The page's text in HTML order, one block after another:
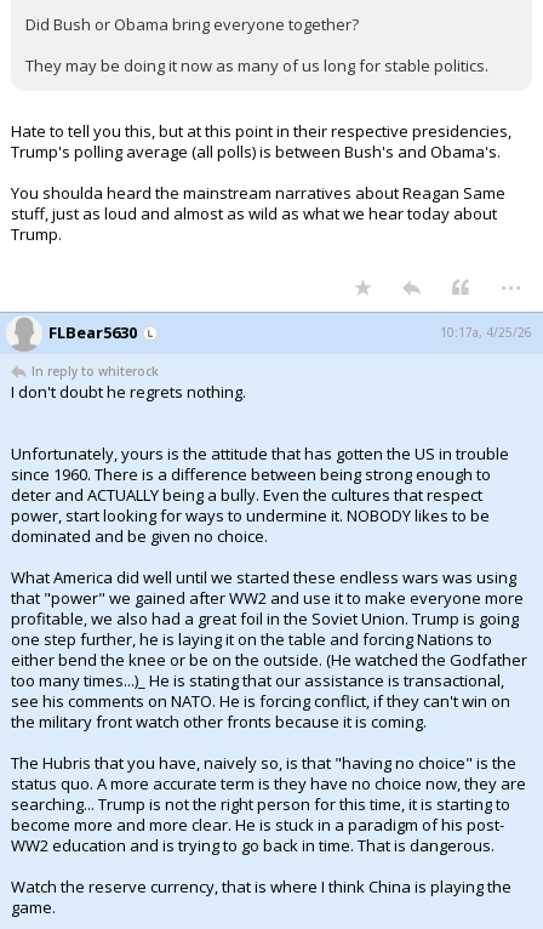
Did Bush or Obama bring everyone together?
They may be doing it now as many of us long for stable politics.
Hate to tell you this, but at this point in their respective presidencies,
Trump's polling average (all polls) is between Bush's and Obama's.
You shoulda heard the mainstream narratives about Reagan Same
stuff, just as loud and almost as wild as what we hear today about
Trump.
...
FLBear5630 10:17a, 4/25/26
In reply to whiterock
I don't doubt he regrets nothing.
Unfortunately, yours is the attitude that has gotten the US in trouble
since 1960. There is a difference between being strong enough to
deter and ACTUALLY being a bully. Even the cultures that respect
power, start looking for ways to undermine it. NOBODY likes to be
dominated and be given no choice.
What America did well until we started these endless wars was using
that "power" we gained after WW2 and use it to make everyone more
profitable, we also had a great foil in the Soviet Union. Trump is going
one step further, he is laying it on the table and forcing Nations to
either bend the knee or be on the outside. (He watched the Godfather
too many times...)_ He is stating that our assistance is transactional,
see his comments on NATO. He is forcing conflict, if they can't win on
the military front watch other fronts because it is coming.
The Hubris that you have, naively so, is that "having no choice" is the
status quo. A more accurate term is they have no choice now, they are
searching... Trump is not the right person for this time, it is starting to
become more and more clear. He is stuck in a paradigm of his post-
WW2 education and is trying to go back in time. That is dangerous.
Watch the reserve currency, that is where I think China is playing the
game.